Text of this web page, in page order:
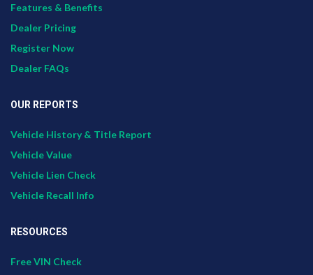
Features & Benefits
Dealer Pricing
Register Now
Dealer FAQs
OUR REPORTS
Vehicle History & Title Report
Vehicle Value
Vehicle Lien Check
Vehicle Recall Info
RESOURCES
Free VIN Check